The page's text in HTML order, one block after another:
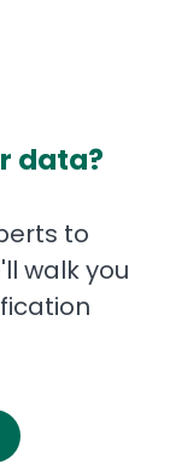
data?
to
walk you